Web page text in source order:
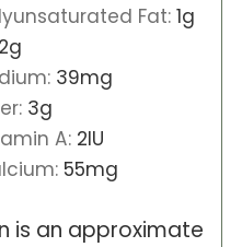
Fat: 1g
2g
39mg
3g
A: 2IU
55mg
is an approximate